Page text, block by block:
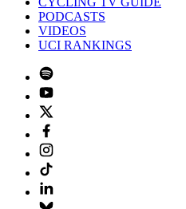
PODCASTS
VIDEOS
UCI RANKINGS